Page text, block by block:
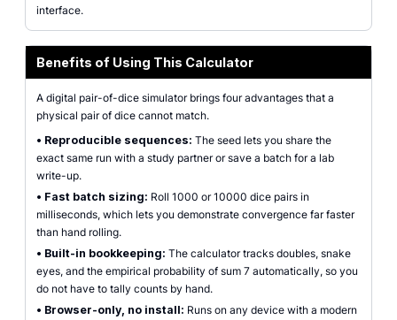
interface.
Benefits of Using This Calculator
A digital pair-of-dice simulator brings four advantages that a
physical pair of dice cannot match.
• Reproducible sequences: The seed lets you share the
exact same run with a study partner or save a batch for a lab
write-up.
• Fast batch sizing: Roll 1000 or 10000 dice pairs in
milliseconds, which lets you demonstrate convergence far faster
than hand rolling.
• Built-in bookkeeping: The calculator tracks doubles, snake
eyes, and the empirical probability of sum 7 automatically, so you
do not have to tally counts by hand.
• Browser-only, no install: Runs on any device with a modern